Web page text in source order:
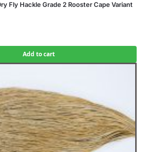
Fly Hackle Grade 2 Rooster Cape Variant
Add to cart